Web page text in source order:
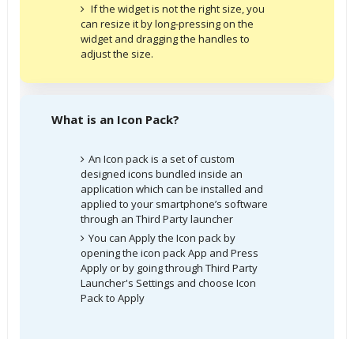
If the widget is not the right size, you
can resize it by long-pressing on the
widget and dragging the handles to
adjust the size.
What is an Icon Pack?
An Icon pack is a set of custom
designed icons bundled inside an
application which can be installed and
applied to your smartphone’s software
through an Third Party launcher
You can Apply the Icon pack by
opening the icon pack App and Press
Apply or by going through Third Party
Launcher's Settings and choose Icon
Pack to Apply